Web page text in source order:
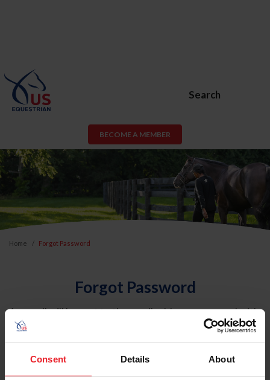
Consent Details About
Search
BECOME A MEMBER
Home Forgot Password
Forgot Password
An email will be sent to the email address on record with
USEF. This email contains a link that will allow you to
reset your password.
Account Type